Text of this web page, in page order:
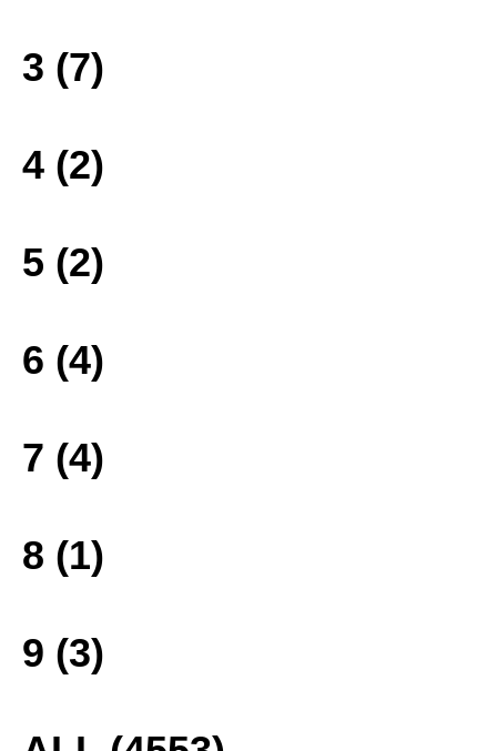
3 (7)
4 (2)
5 (2)
6 (4)
7 (4)
8 (1)
9 (3)